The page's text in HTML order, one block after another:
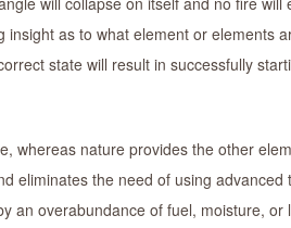
as to what element or elements
state will result in successfully
whereas nature provides the other
eliminates the need of using
an overabundance of fuel, moisture, or